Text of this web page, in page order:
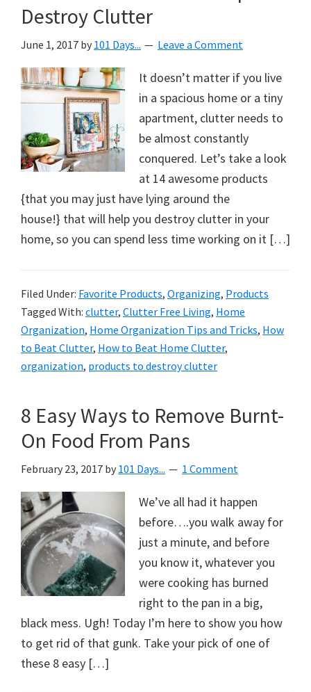
Destroy Clutter
June 1, 2017 by 101 Days... Leave a Comment
It doesn’t matter if you live
in a spacious home or a tiny
apartment, clutter needs to
be almost constantly
conquered. Let’s take a look
at 14 awesome products
{that you may just have lying around the
house!} that will help you destroy clutter in your
home, so you can spend less time working on it […]
Filed Under: Favorite Products, Organizing, Products
Tagged With: clutter, Clutter Free Living, Home
Organization, Home Organization Tips and Tricks, How
to Beat Clutter, How to Beat Home Clutter,
organization, products to destroy clutter
8 Easy Ways to Remove Burnt-
On Food From Pans
February 23, 2017 by 101 Days... 1 Comment
We’ve all had it happen
before….you walk away for
just a minute, and before
you know it, whatever you
were cooking has burned
right to the pan in a big,
black mess. Ugh! Today I’m here to show you how
to get rid of that gunk. Take your pick of one of
these 8 easy […]